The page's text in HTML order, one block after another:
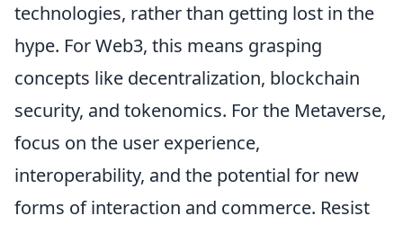
technologies, rather than getting lost in the
hype. For Web3, this means grasping
concepts like decentralization, blockchain
security, and tokenomics. For the Metaverse,
focus on the user experience,
interoperability, and the potential for new
forms of interaction and commerce. Resist